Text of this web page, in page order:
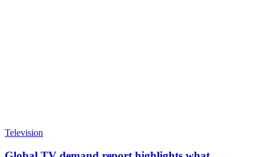
Television